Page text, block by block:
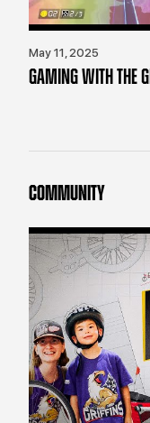
May 11, 2025
GAMING WITH THE
COMMUNITY